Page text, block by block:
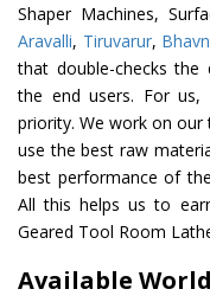
Shaper Machines,
Aravalli, Tiruvarur,
that double-checks
the end users. For
priority. We work on
use the best raw
best performance of
All this helps us to
Geared Tool Room
Available